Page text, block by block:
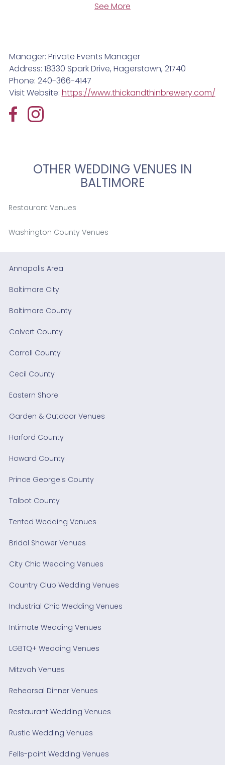
See More
Manager: Private Events Manager
Address: 18330 Spark Drive, Hagerstown, 21740
Phone: 240-366-4147
Visit Website: https://www.thickandthinbrewery.com/
OTHER WEDDING VENUES IN
BALTIMORE
Restaurant Venues
Washington County Venues
Annapolis Area
Baltimore City
Baltimore County
Calvert County
Carroll County
Cecil County
Eastern Shore
Garden & Outdoor Venues
Harford County
Howard County
Prince George's County
Talbot County
Tented Wedding Venues
Bridal Shower Venues
City Chic Wedding Venues
Country Club Wedding Venues
Industrial Chic Wedding Venues
Intimate Wedding Venues
LGBTQ+ Wedding Venues
Mitzvah Venues
Rehearsal Dinner Venues
Restaurant Wedding Venues
Rustic Wedding Venues
Fells-point Wedding Venues